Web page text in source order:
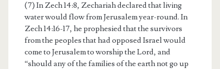
(7) In Zech 14:8, Zechariah declared that living
water would flow from Jerusalem year-round. In
Zech 14:16-17, he prophesied that the survivors
from the peoples that had opposed Israel would
come to Jerusalem to worship the Lord, and
“should any of the families of the earth not go up